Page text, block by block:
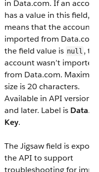
in Data.com. If an
has a value in this field, it
means that the account
imported from
the field value is null ,
account wasn’t imported
from Data.com.
size is 20 characters.
Available in API version
and later. Label is
Key.
TheJigsawfield is
the API to support
troubleshooting for